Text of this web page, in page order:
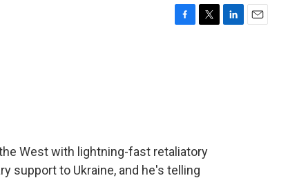
West with lightning-fast retaliatory
support to Ukraine, and he's telling